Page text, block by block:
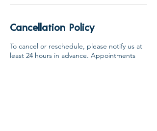
Cancellation Policy
To cancel or reschedule, please notify us at
least 24 hours in advance. Appointments